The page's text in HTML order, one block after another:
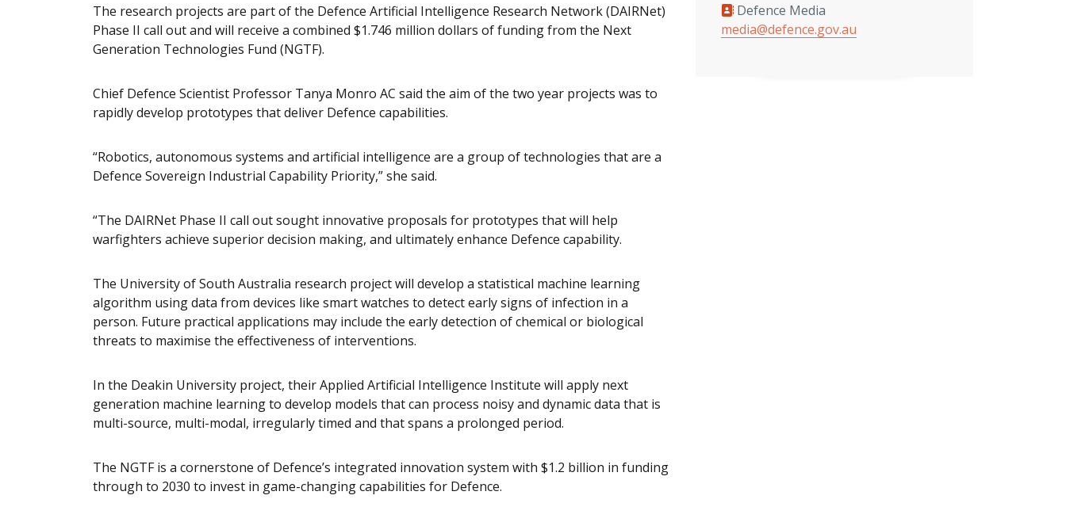
The research projects are part of the Defence Artificial Intelligence Research Network (DAIRNet)
Phase II call out and will receive a combined $1.746 million dollars of funding from the Next
Generation Technologies Fund (NGTF).
Chief Defence Scientist Professor Tanya Monro AC said the aim of the two year projects was to
rapidly develop prototypes that deliver Defence capabilities.
“Robotics, autonomous systems and artificial intelligence are a group of technologies that are a
Defence Sovereign Industrial Capability Priority,” she said.
“The DAIRNet Phase II call out sought innovative proposals for prototypes that will help
warfighters achieve superior decision making, and ultimately enhance Defence capability.
The University of South Australia research project will develop a statistical machine learning
algorithm using data from devices like smart watches to detect early signs of infection in a
person. Future practical applications may include the early detection of chemical or biological
threats to maximise the effectiveness of interventions.
In the Deakin University project, their Applied Artificial Intelligence Institute will apply next
generation machine learning to develop models that can process noisy and dynamic data that is
multi-source, multi-modal, irregularly timed and that spans a prolonged period.
The NGTF is a cornerstone of Defence’s integrated innovation system with $1.2 billion in funding
through to 2030 to invest in game-changing capabilities for Defence.
Media contacts
Defence Media
media@defence.gov.au